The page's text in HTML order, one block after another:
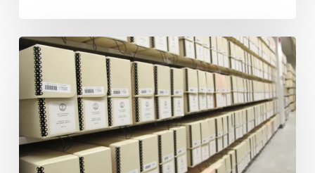
Additional
Prince
Edward
County
Chancery
Causes